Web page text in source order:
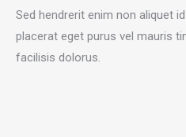
Sed hendrerit enim non aliquet
placerat eget purus vel mauris
facilisis dolorus.